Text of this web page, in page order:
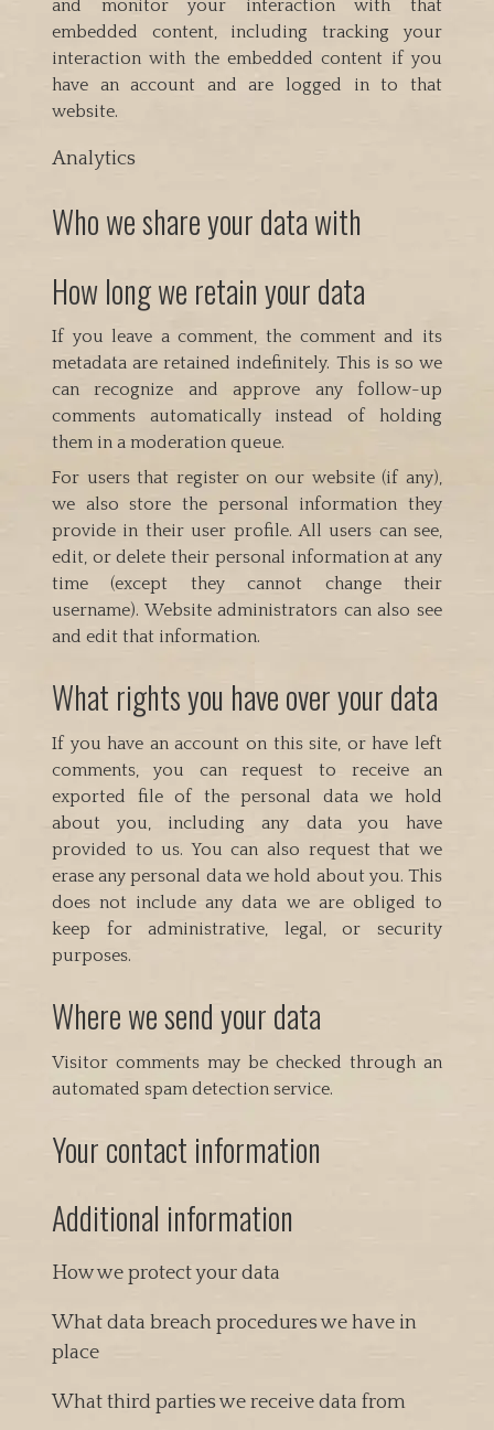
and monitor your interaction with that
embedded content, including tracking your
interaction with the embedded content if you
have an account and are logged in to that
website.
Analytics
Who we share your data with
How long we retain your data
If you leave a comment, the comment and its
metadata are retained indefinitely. This is so we
can recognize and approve any follow-up
comments automatically instead of holding
them in a moderation queue.
For users that register on our website (if any),
we also store the personal information they
provide in their user profile. All users can see,
edit, or delete their personal information at any
time (except they cannot change their
username). Website administrators can also see
and edit that information.
What rights you have over your data
If you have an account on this site, or have left
comments, you can request to receive an
exported file of the personal data we hold
about you, including any data you have
provided to us. You can also request that we
erase any personal data we hold about you. This
does not include any data we are obliged to
keep for administrative, legal, or security
purposes.
Where we send your data
Visitor comments may be checked through an
automated spam detection service.
Your contact information
Additional information
How we protect your data
What data breach procedures we have in
place
What third parties we receive data from